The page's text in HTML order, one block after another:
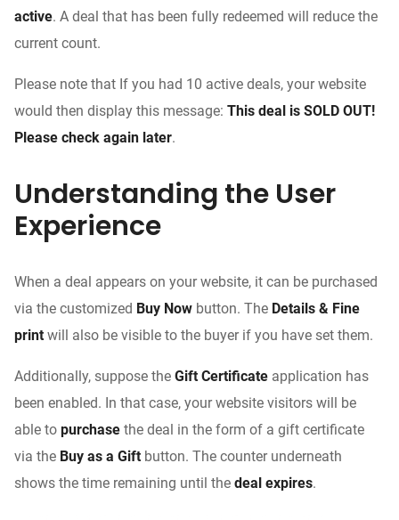
active. A deal that has been fully redeemed will reduce the
current count.
Please note that If you had 10 active deals, your website
would then display this message: This deal is SOLD OUT!
Please check again later.
Understanding the User
Experience
When a deal appears on your website, it can be purchased
via the customized Buy Now button. The Details & Fine
print will also be visible to the buyer if you have set them.
Additionally, suppose the Gift Certificate application has
been enabled. In that case, your website visitors will be
able to purchase the deal in the form of a gift certificate
via the Buy as a Gift button. The counter underneath
shows the time remaining until the deal expires.